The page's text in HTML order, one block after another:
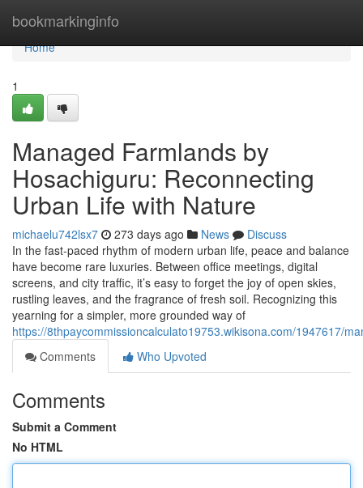
bookmarkinginfo
Home
Home
1
Managed Farmlands by
Hosachiguru: Reconnecting
Urban Life with Nature
michaelu742lsx7 273 days ago News
Discuss
In the fast-paced rhythm of modern urban life, peace and balance
have become rare luxuries. Between office meetings, digital
screens, and city traffic, it’s easy to forget the joy of open skies,
rustling leaves, and the fragrance of fresh soil. Recognizing this
yearning for a simpler, more grounded way of
https://8thpaycommissioncalculato19753.wikisona.com/1947617/
Comments
Who Upvoted
Comments
Submit a Comment
No HTML